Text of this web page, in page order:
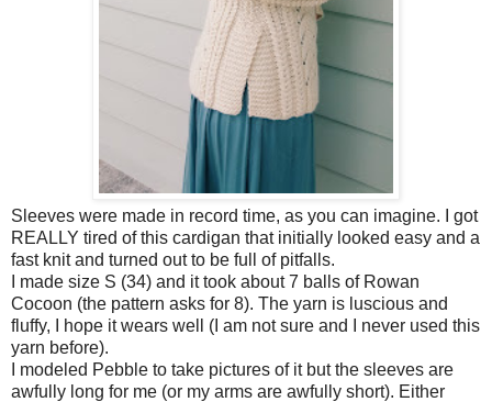
Sleeves were made in record time, as you can imagine. I got
REALLY tired of this cardigan that initially looked easy and a
fast knit and turned out to be full of pitfalls.
I made size S (34) and it took about 7 balls of Rowan
Cocoon (the pattern asks for 8). The yarn is luscious and
fluffy, I hope it wears well (I am not sure and I never used this
yarn before).
I modeled Pebble to take pictures of it but the sleeves are
awfully long for me (or my arms are awfully short). Either